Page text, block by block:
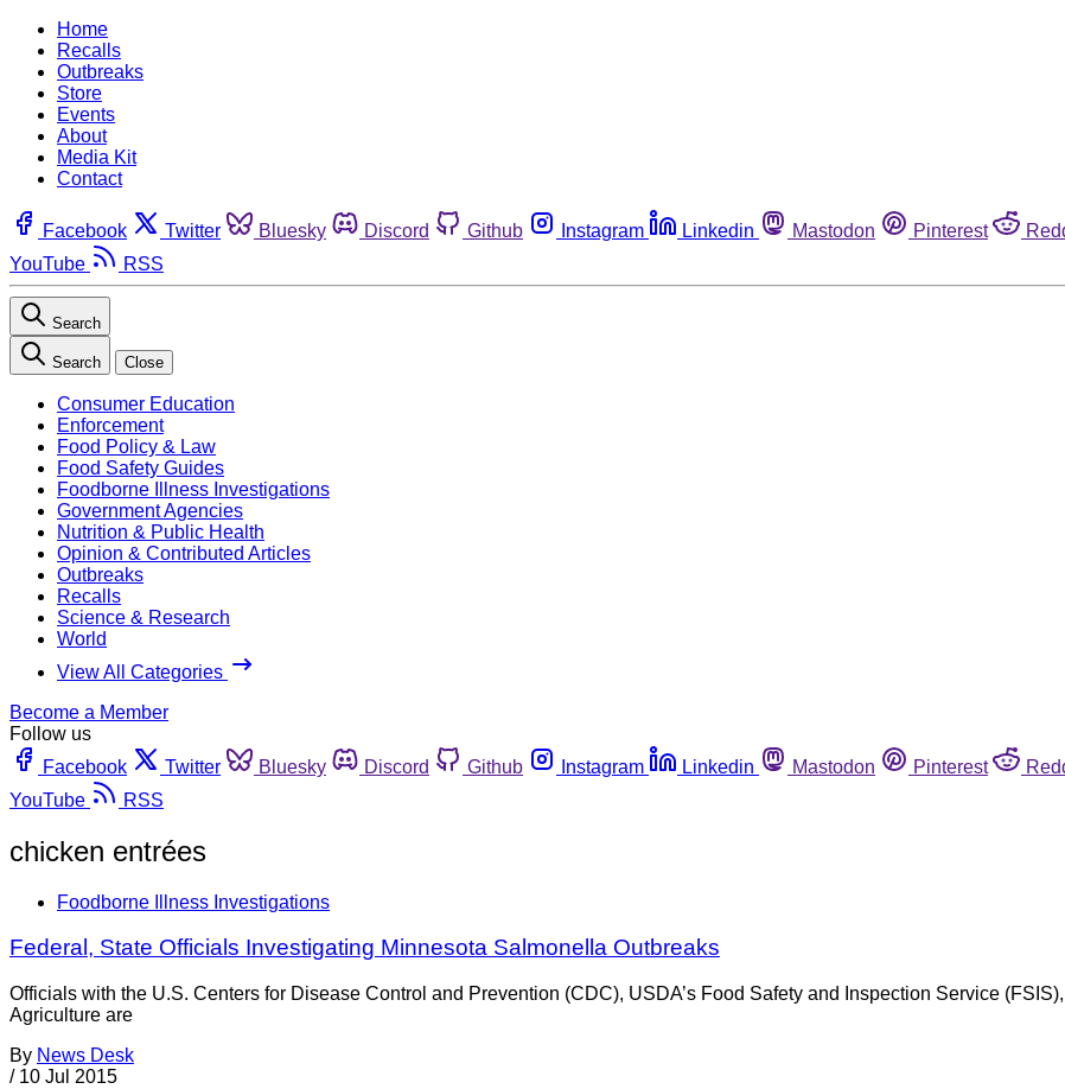
Home
Recalls
Outbreaks
Store
Events
About
Media Kit
Contact
Facebook Twitter Bluesky Discord Github Instagram Linkedin Mastodon Pinterest
YouTube
RSS
Search
Search Close
Consumer Education
Enforcement
Food Policy & Law
Food Safety Guides
Foodborne Illness Investigations
Government Agencies
Nutrition & Public Health
Opinion & Contributed Articles
Outbreaks
Recalls
Science & Research
World
View All Categories
Become a Member
Follow us
Facebook
Twitter Bluesky Discord Github Instagram Linkedin Mastodon Pinterest
YouTube
RSS
chicken entrées
Foodborne Illness Investigations
Federal, State Officials Investigating Minnesota Salmonella Outbreaks
Officials with the U.S. Centers for Disease Control and Prevention (CDC), USDA’s Food Safety and Inspection Service
Agriculture are
By News Desk
/ 10 Jul 2015